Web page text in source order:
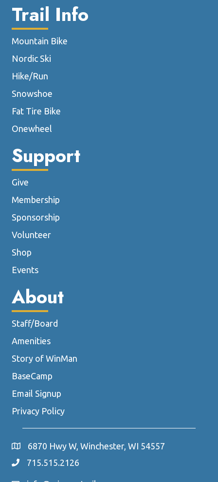
Trail Info
Mountain Bike
Nordic Ski
Hike/Run
Snowshoe
Fat Tire Bike
Onewheel
Support
Give
Membership
Sponsorship
Volunteer
Shop
Events
About
Staff/Board
Amenities
Story of WinMan
BaseCamp
Email Signup
Privacy Policy
6870 Hwy W, Winchester, WI 54557
715.515.2126